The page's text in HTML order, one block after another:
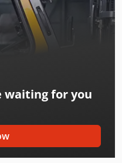
waiting for you